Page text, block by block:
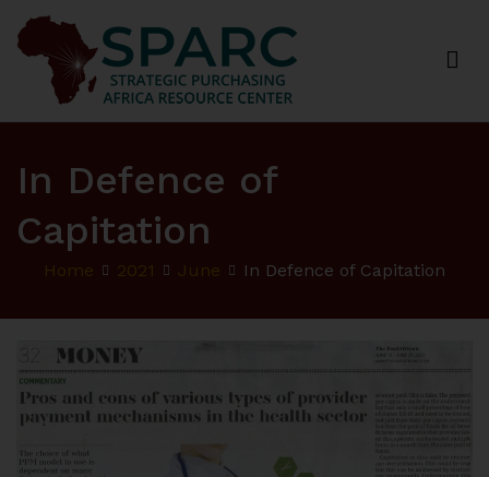
Strategic Purchasing Africa Resource Centre
In Defence of
Capitation
Home 2021 June In Defence of Capitation